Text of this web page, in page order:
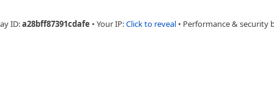
ID:a28bff87391cdafe • Your IP:Click to reveal • Performance & security